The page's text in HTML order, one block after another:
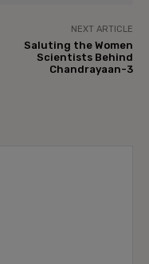
NEXT ARTICLE
Saluting the Women
Scientists Behind
Chandrayaan-3